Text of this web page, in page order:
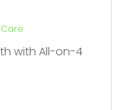
with All-on-4